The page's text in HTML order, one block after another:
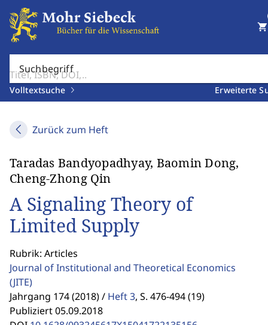
Suchbegriff
Volltextsuche Erweiterte
shopping_cart
Zurück zum Heft
Taradas Bandyopadhyay, Baomin Dong,
Cheng-Zhong Qin
A Signaling Theory of
Limited Supply
Rubrik: Articles
Journal of Institutional and Theoretical Economics
(JITE)
Jahrgang 174 (2018) / Heft 3, S. 476-494 (19)
Publiziert 05.09.2018